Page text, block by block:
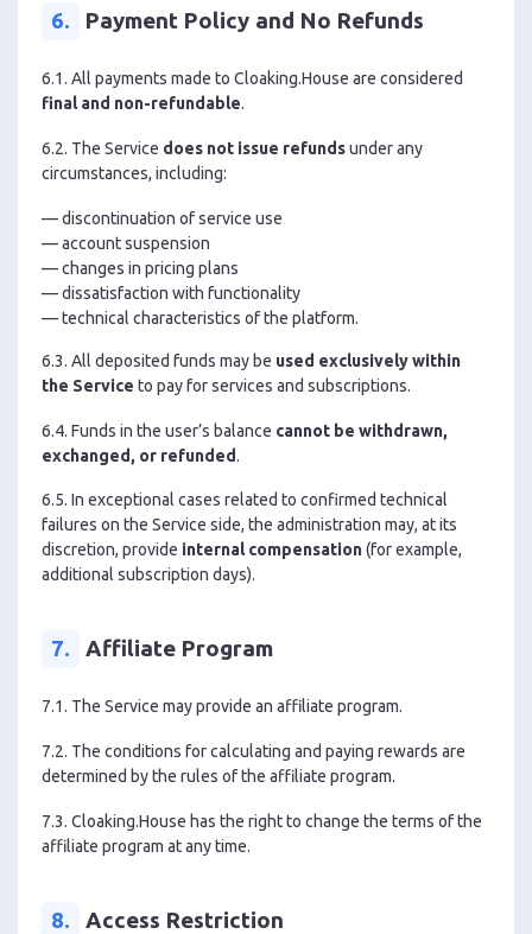
6. Payment Policy and No Refunds
6.1. All payments made to Cloaking.House are considered
final and non-refundable.
6.2. The Service does not issue refundsunder any
circumstances, including:
— discontinuation of service use
— account suspension
— changes in pricing plans
— dissatisfaction with functionality
— technical characteristics of the platform.
6.3. All deposited funds may be used exclusively within
the Service to pay for services and subscriptions.
6.4. Funds in the user’s balance cannot be withdrawn,
exchanged, or refunded.
6.5. In exceptional cases related to confirmed technical
failures on the Service side, the administration may, at its
discretion, provide internal compensation(for example,
additional subscription days).
7. Affiliate Program
7.1. The Service may provide an affiliate program.
7.2. The conditions for calculating and paying rewards are
determined by the rules of the affiliate program.
7.3. Cloaking.House has the right to change the terms of the
affiliate program at any time.
8. Access Restriction